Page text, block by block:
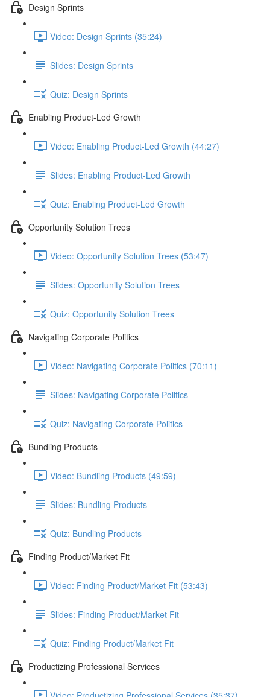
Design Sprints
Video: Design Sprints (35:24)
Slides: Design Sprints
Quiz: Design Sprints
Enabling Product-Led Growth
Video: Enabling Product-Led Growth (44:27)
Slides: Enabling Product-Led Growth
Quiz: Enabling Product-Led Growth
Opportunity Solution Trees
Video: Opportunity Solution Trees (53:47)
Slides: Opportunity Solution Trees
Quiz: Opportunity Solution Trees
Navigating Corporate Politics
Video: Navigating Corporate Politics (70:11)
Slides: Navigating Corporate Politics
Quiz: Navigating Corporate Politics
Bundling Products
Video: Bundling Products (49:59)
Slides: Bundling Products
Quiz: Bundling Products
Finding Product/Market Fit
Video: Finding Product/Market Fit (53:43)
Slides: Finding Product/Market Fit
Quiz: Finding Product/Market Fit
Productizing Professional Services